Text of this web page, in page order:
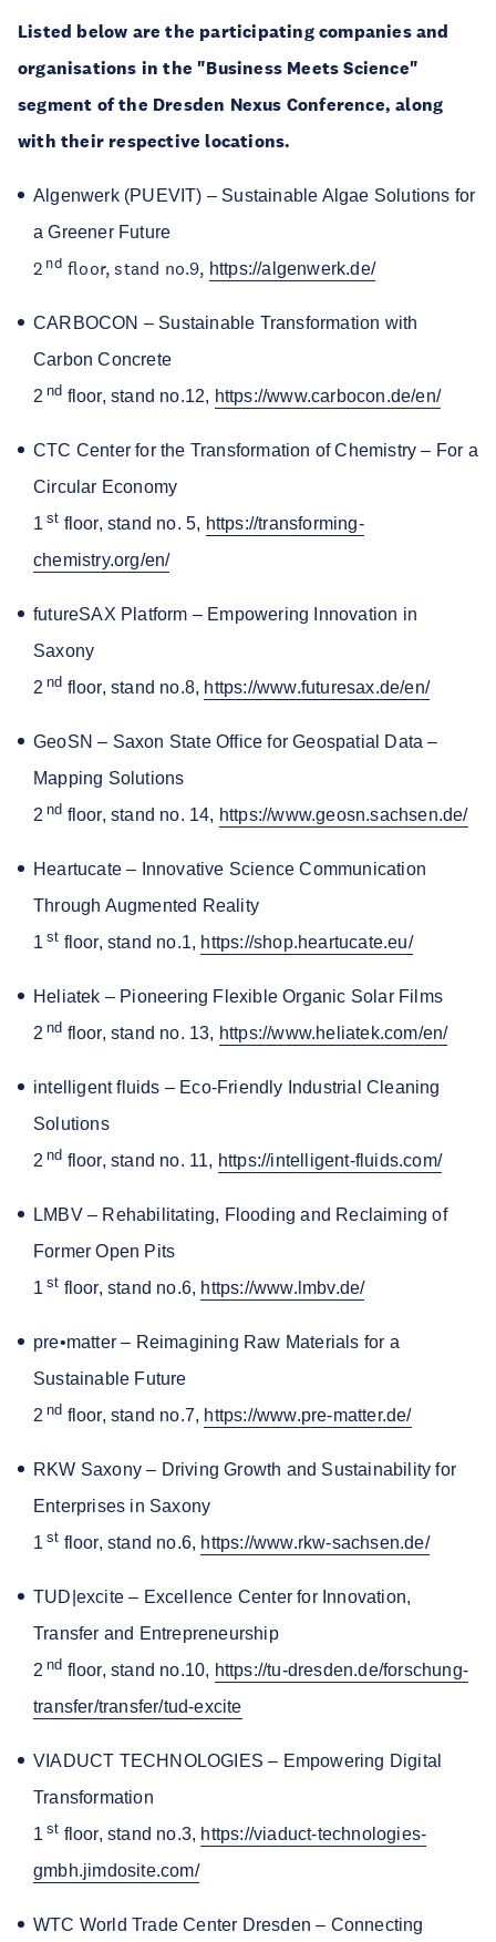
Listed below are the participating companies and
organisations in the "Business Meets Science"
segment of the Dresden Nexus Conference, along
with their respective locations.
Algenwerk (PUEVIT) – Sustainable Algae Solutions for
a Greener Future
2 nd floor, stand no.9, https://algenwerk.de/
CARBOCON – Sustainable Transformation with
Carbon Concrete
2 nd floor, stand no.12, https://www.carbocon.de/en/
CTC Center for the Transformation of Chemistry – For a
Circular Economy
1 st floor, stand no. 5, https://transforming-
chemistry.org/en/
futureSAX Platform – Empowering Innovation in
Saxony
2 nd floor, stand no.8, https://www.futuresax.de/en/
GeoSN – Saxon State Office for Geospatial Data –
Mapping Solutions
2 nd floor, stand no. 14, https://www.geosn.sachsen.de/
Heartucate – Innovative Science Communication
Through Augmented Reality
1 st floor, stand no.1, https://shop.heartucate.eu/
Heliatek – Pioneering Flexible Organic Solar Films
2 nd floor, stand no. 13, https://www.heliatek.com/en/
intelligent fluids – Eco-Friendly Industrial Cleaning
Solutions
2 nd floor, stand no. 11, https://intelligent-fluids.com/
LMBV – Rehabilitating, Flooding and Reclaiming of
Former Open Pits
1 st floor, stand no.6, https://www.lmbv.de/
pre•matter – Reimagining Raw Materials for a
Sustainable Future
2 nd floor, stand no.7, https://www.pre-matter.de/
RKW Saxony – Driving Growth and Sustainability for
Enterprises in Saxony
1 st floor, stand no.6, https://www.rkw-sachsen.de/
TUD|excite – Excellence Center for Innovation,
Transfer and Entrepreneurship
2 nd floor, stand no.10, https://tu-dresden.de/forschung-
transfer/transfer/tud-excite
VIADUCT TECHNOLOGIES – Empowering Digital
Transformation
1 st floor, stand no.3, https://viaduct-technologies-
gmbh.jimdosite.com/
WTC World Trade Center Dresden – Connecting